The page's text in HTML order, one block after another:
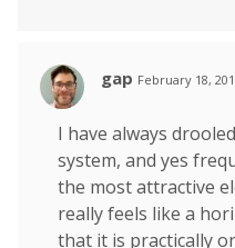
gap February 18,
I have always
system, and yes
the most attractive
really feels like a
that it is practically